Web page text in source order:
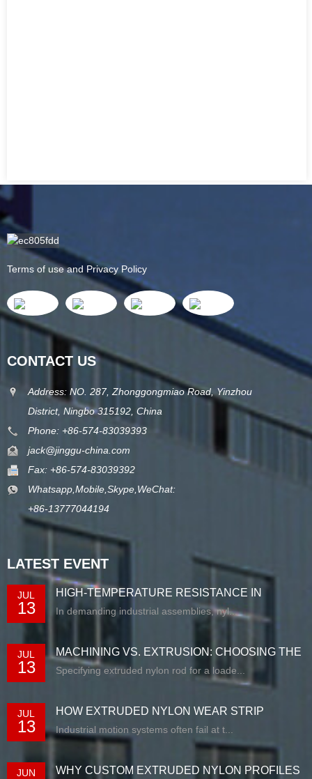
Terms of use and Privacy Policy
CONTACT US
Address: NO. 287, Zhonggongmiao Road, Yinzhou
District, Ningbo 315192, China
Phone: +86-574-83039393
jack@jinggu-china.com
Fax: +86-574-83039392
Whatsapp,Mobile,Skype,WeChat:
+86-13777044194
LATEST EVENT
JUL
13
HIGH-TEMPERATURE RESISTANCE IN
EXTRUDED N...
In demanding industrial assemblies, nyl...
JUL
13
MACHINING VS. EXTRUSION: CHOOSING THE
RIG...
Specifying extruded nylon rod for a loade...
JUL
13
HOW EXTRUDED NYLON WEAR STRIP
SOLUTIONS E...
Industrial motion systems often fail at t...
JUN WHY CUSTOM EXTRUDED NYLON PROFILES